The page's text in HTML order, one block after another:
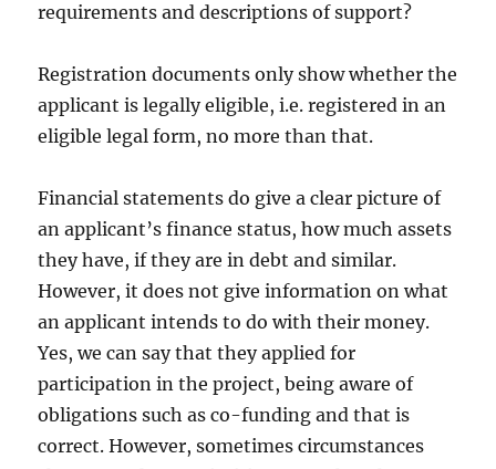
requirements and descriptions of support?
Registration documents only show whether the
applicant is legally eligible, i.e. registered in an
eligible legal form, no more than that.
Financial statements do give a clear picture of
an applicant’s finance status, how much assets
they have, if they are in debt and similar.
However, it does not give information on what
an applicant intends to do with their money.
Yes, we can say that they applied for
participation in the project, being aware of
obligations such as co-funding and that is
correct. However, sometimes circumstances